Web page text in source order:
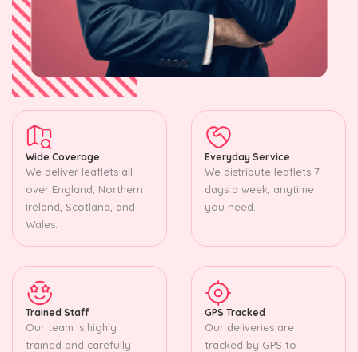
Wide Coverage
We deliver leaflets all
over England, Northern
Ireland, Scotland, and
Wales.
Everyday Service
We distribute leaflets 7
days a week, anytime
you need.
Trained Staff
Our team is highly
trained and carefully
GPS Tracked
Our deliveries are
tracked by GPS to